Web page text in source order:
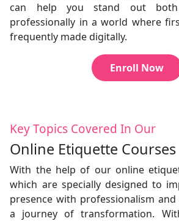
can help you stand out both
professionally in a world where
frequently made digitally.
Enroll Now
Key Topics Covered In Our
Online Etiquette Courses
With the help of our online
which are specially designed to
presence with professionalism
a journey of transformation.